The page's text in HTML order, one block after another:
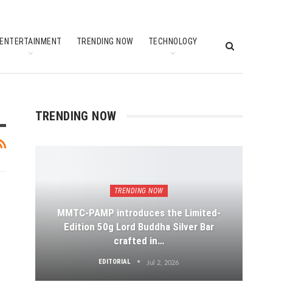
ENTERTAINMENT TRENDING NOW TECHNOLOGY
TRENDING NOW
TRENDING NOW
MMTC-PAMP introduces the Limited-
Edition 50g Lord Buddha Silver Bar
crafted in…
EDITORIAL Jul 2, 2026